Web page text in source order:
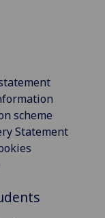
scheme
Statement